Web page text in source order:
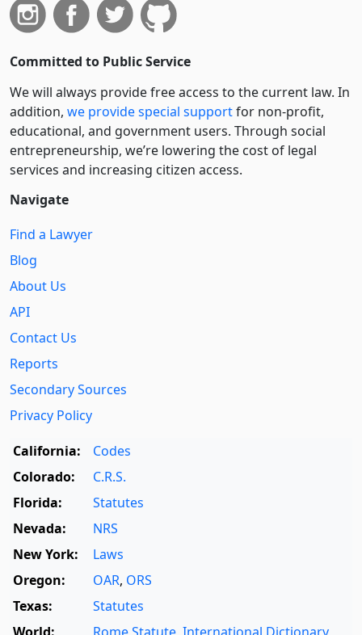
Committed to Public Service
We will always provide free access to the current law. In
addition, we provide special supportfor non-profit,
educational, and government users. Through social
entre­pre­neurship, we’re lowering the cost of legal
services and increasing citizen access.
Navigate
Find a Lawyer
Blog
About Us
API
Contact Us
Reports
Secondary Sources
Privacy Policy
California:
Codes
Colorado:
C.R.S.
Florida:
Statutes
Nevada:
NRS
New York:
Laws
Oregon:
OAR, ORS
Texas:
Statutes